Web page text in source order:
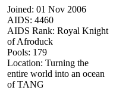
Joined: 01 Nov 2006
AIDS: 4460
AIDS Rank: Royal Knight
of Afroduck
Pools: 179
Location: Turning the
entire world into an ocean
of TANG